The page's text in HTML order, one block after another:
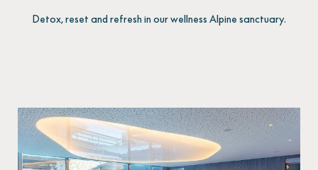
Detox, reset and refresh in our wellness Alpine sanctuary.